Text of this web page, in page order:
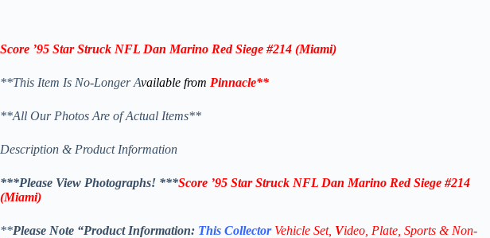
Score ’95 Star Struck NFL Dan Marino Red Siege #214 (Miami)
**This Item Is No-Longer Available from Pinnacle**
**All Our Photos Are of Actual Items**
Description & Product Information
***Please View Photographs! ***Score ’95 Star Struck NFL Dan Marino Red Siege #214
(Miami)
**Please Note “ProductInformation: This Collector Vehicle Set, Video, Plate, Sports & Non-